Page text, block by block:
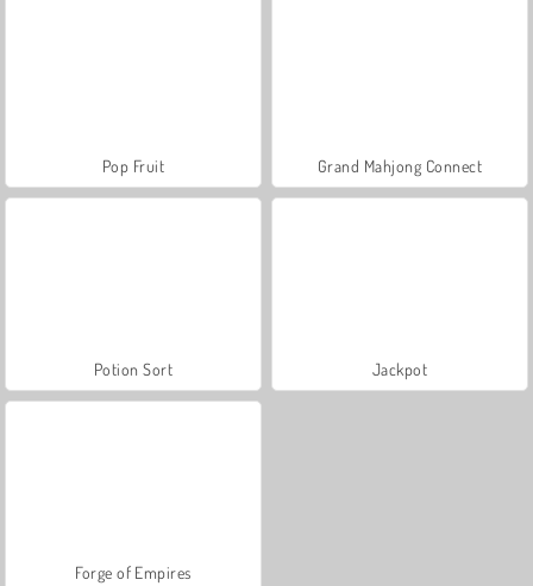
Pop Fruit Grand Mahjong Connect
Potion Sort Jackpot
Forge of Empires